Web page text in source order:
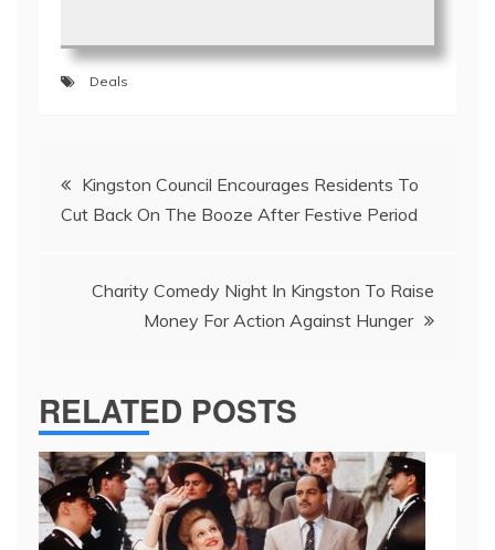
Deals
navigation
Kingston Council Encourages Residents To
Cut Back On The Booze After Festive Period
Charity Comedy Night In Kingston To Raise
Money For Action Against Hunger
RELATED POSTS